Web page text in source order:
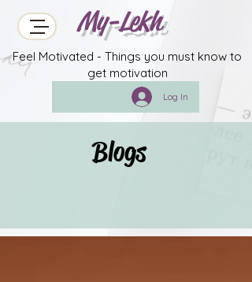
My-Lekh
Feel Motivated - Things you must know to
get motivation
Log In
Blogs